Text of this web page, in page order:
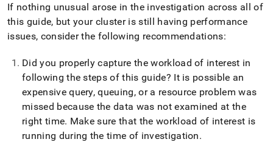
for-
system-
changes-
hints.md).
If nothing unusual arose in the investigation across all of
this guide, but your clusteris still having performance
issues, consider the following recommendations:
Did you properly capture the workload of interest in
following the steps of this guide? It is possible an
expensive query, queuing, or a resource problem was
missed because the data was not examined at the
right time. Make sure that the workload of interest is
running during the time of investigation.